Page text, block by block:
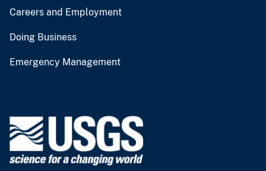
Careers and Employment
Doing Business
Emergency Management